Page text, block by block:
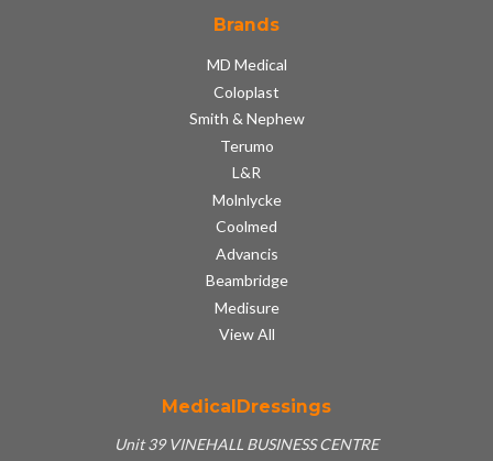
Brands
MD Medical
Coloplast
Smith & Nephew
Terumo
L&R
Molnlycke
Coolmed
Advancis
Beambridge
Medisure
View All
MedicalDressings
Unit 39 VINEHALL BUSINESS CENTRE